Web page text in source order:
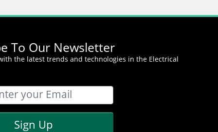
To Our Newsletter
the latest trends and technologies in the Electrical
Sign Up